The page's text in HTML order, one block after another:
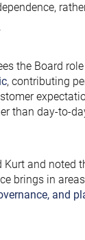
the Board
, contributing
than day-to-
Kurt and noted
brings in
and